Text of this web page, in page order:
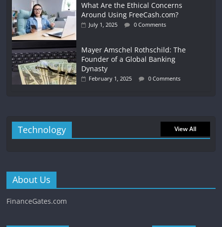
What Are the Ethical Concerns
Around Using FreeCash.com?
July 1, 2025 0 Comments
Mayer Amschel Rothschild: The
Founder of a Global Banking
Dynasty
February 1, 2025 0 Comments
Technology View All
About Us
FinanceGates.com